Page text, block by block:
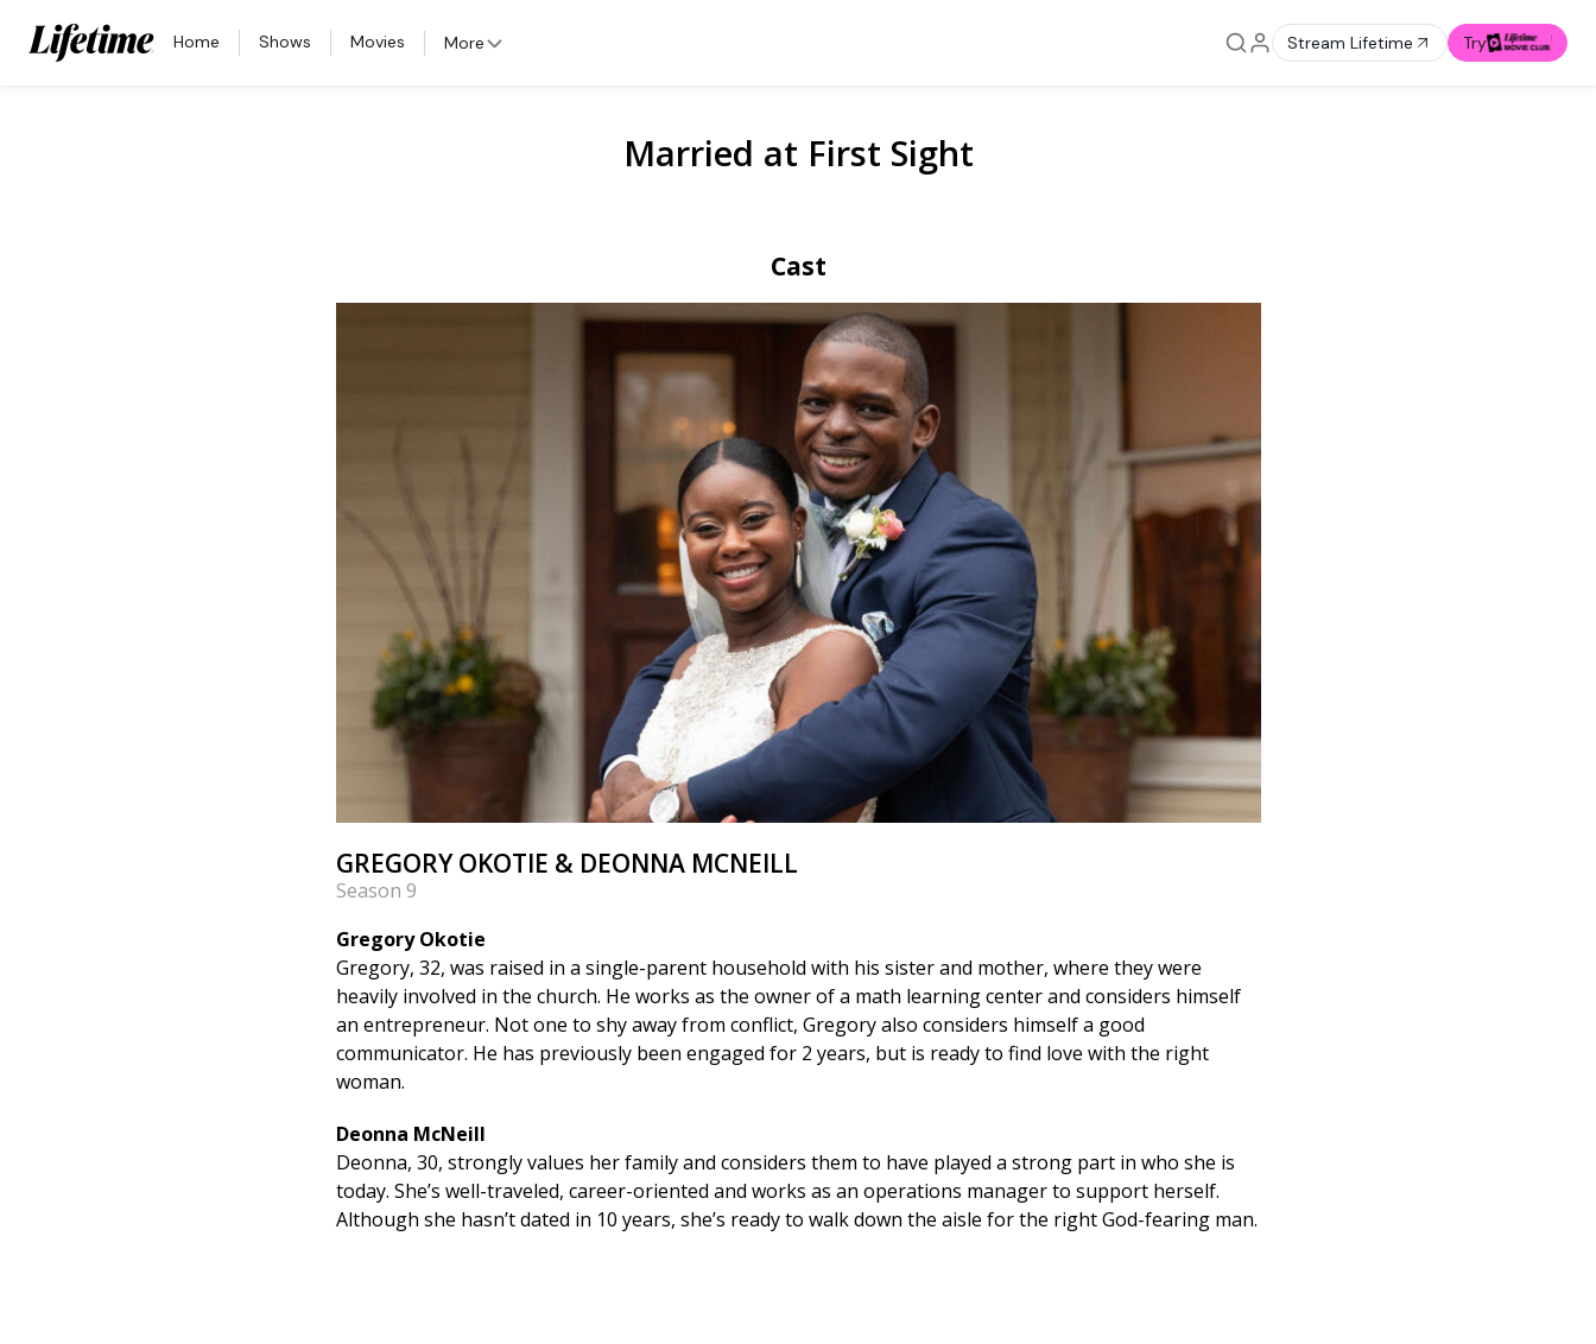
Home Shows Movies More Stream Lifetime Try
Married at First Sight
Cast
GREGORY OKOTIE & DEONNA MCNEILL
Season 9
Gregory Okotie
Gregory, 32, was raised in a single-parent household with his sister and mother, where they were
heavily involved in the church. He works as the owner of a math learning center and considers himself
an entrepreneur. Not one to shy away from conflict, Gregory also considers himself a good
communicator. He has previously been engaged for 2 years, but is ready to find love with the right
woman.
Deonna McNeill
Deonna, 30, strongly values her family and considers them to have played a strong part in who she is
today. She’s well-traveled, career-oriented and works as an operations manager to support herself.
Although she hasn’t dated in 10 years, she’s ready to walk down the aisle for the right God-fearing man.